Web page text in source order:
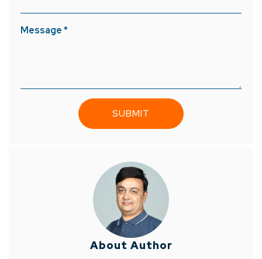
Message *
About Author